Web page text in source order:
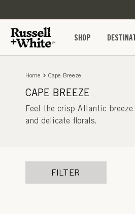
SHOP
Home Cape Breeze
CAPE BREEZE
Feel the crisp Atlantic breeze
and delicate florals.
FILTER